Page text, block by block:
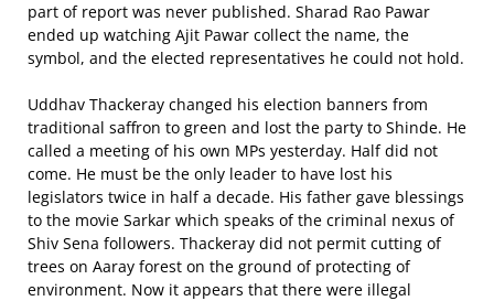
part of report was never published. Sharad Rao Pawar
ended up watching Ajit Pawar collect the name, the
symbol, and the elected representatives he could not hold.
Uddhav Thackeray changed his election banners from
traditional saffron to green and lost the party to Shinde. He
called a meeting of his own MPs yesterday. Half did not
come. He must be the only leader to have lost his
legislators twice in half a decade. His father gave blessings
to the movie Sarkar which speaks of the criminal nexus of
Shiv Sena followers. Thackeray did not permit cutting of
trees on Aaray forest on the ground of protecting of
environment. Now it appears that there were illegal